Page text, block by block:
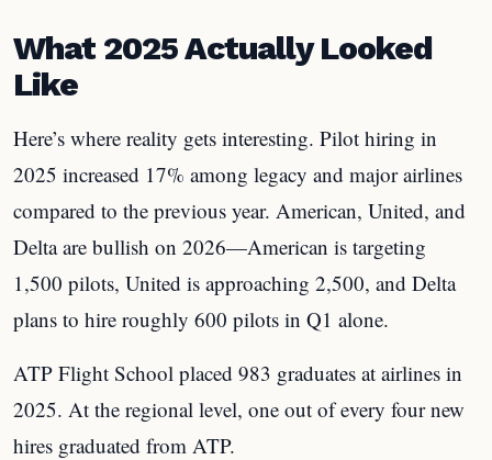
What 2025 Actually Looked
Like
Here’s where reality gets interesting. Pilot hiring in
2025 increased 17% among legacy and major airlines
compared to the previous year. American, United, and
Delta are bullish on 2026—American is targeting
1,500 pilots, United is approaching 2,500, and Delta
plans to hire roughly 600 pilots in Q1 alone.
ATP Flight School placed 983 graduates at airlines in
2025. At the regional level, one out of every four new
hires graduated from ATP.